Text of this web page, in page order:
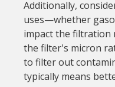
Additionally,
uses—whether
impact the filtration
the filter's micron
to filter out
typically means